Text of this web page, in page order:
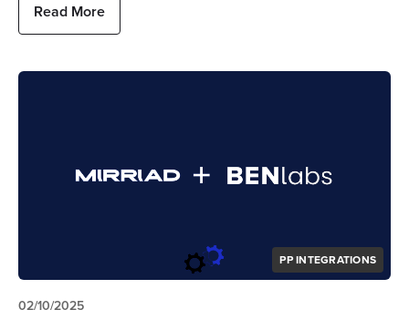
Read More
PP INTEGRATIONS
02/10/2025